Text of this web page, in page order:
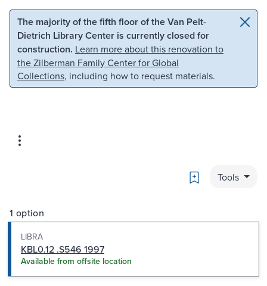
Skip to main content Skip to search
The majority of the fifth floor of the Van Pelt-
Dietrich Library Center is currently closed for
construction. Learn more about this renovation to
the Zilberman Family Center for Global
Collections, including how to request materials.
Bookmark
Tools
1 option
LIBRA
KBL0.12 .S546 1997
Available from offsite location